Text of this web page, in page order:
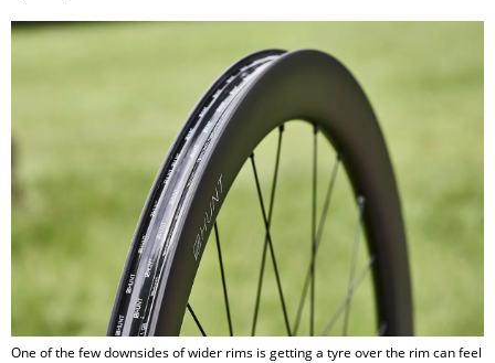
One of the few downsides of wider rims is getting a tyre over the rim can feel